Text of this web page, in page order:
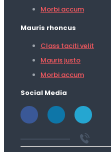
Morbi accum
Mauris rhoncus
Class taciti velit
Mauris justo
Morbi accum
Social Media